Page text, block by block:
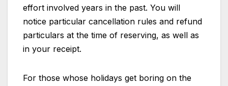
effort involved years in the past. You will
notice particular cancellation rules and refund
particulars at the time of reserving, as well as
in your receipt.
For those whose holidays get boring on the